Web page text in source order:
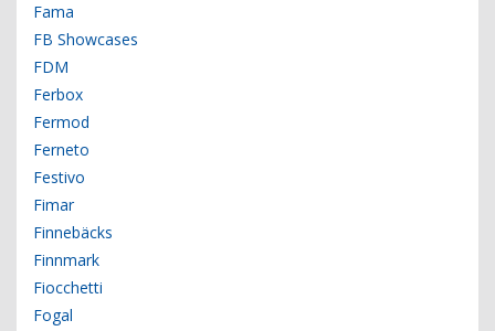
Fama
FB Showcases
FDM
Ferbox
Fermod
Ferneto
Festivo
Fimar
Finnebäcks
Finnmark
Fiocchetti
Fogal